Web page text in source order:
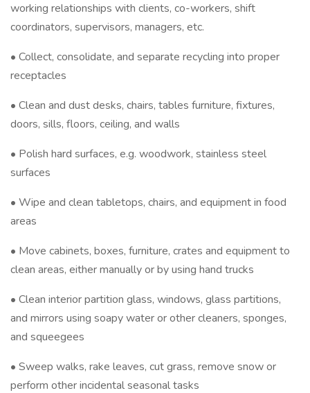
working relationships with clients, co-workers, shift
coordinators, supervisors, managers, etc.
• Collect, consolidate, and separate recycling into proper
receptacles
• Clean and dust desks, chairs, tables furniture, fixtures,
doors, sills, floors, ceiling, and walls
• Polish hard surfaces, e.g. woodwork, stainless steel
surfaces
• Wipe and clean tabletops, chairs, and equipment in food
areas
• Move cabinets, boxes, furniture, crates and equipment to
clean areas, either manually or by using hand trucks
• Clean interior partition glass, windows, glass partitions,
and mirrors using soapy water or other cleaners, sponges,
and squeegees
• Sweep walks, rake leaves, cut grass, remove snow or
perform other incidental seasonal tasks